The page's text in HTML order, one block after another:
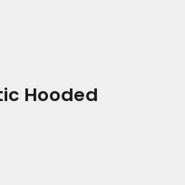
Hooded